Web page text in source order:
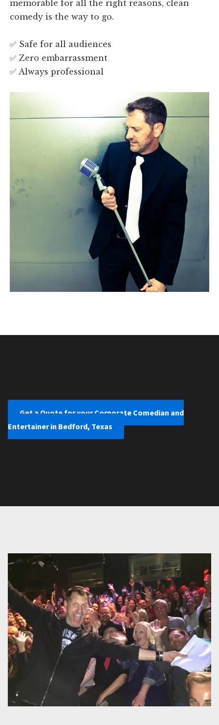
memorable for all the right reasons, clean
comedy is the way to go.
✅ Safe for all audiences
✅ Zero embarrassment
✅ Always professional
Get a Quote for your Corporate Comedian and
Entertainer in Bedford, Texas